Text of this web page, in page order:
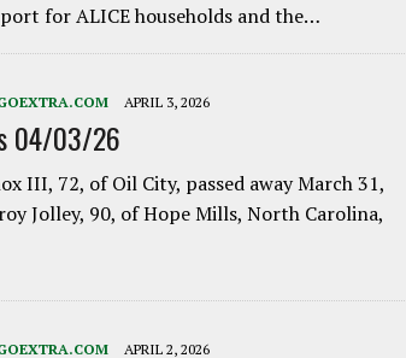
for ALICE households and the…
APRIL 3, 2026
04/03/26
III, 72, of Oil City, passed away March 31,
Jolley, 90, of Hope Mills, North Carolina,
APRIL 2, 2026